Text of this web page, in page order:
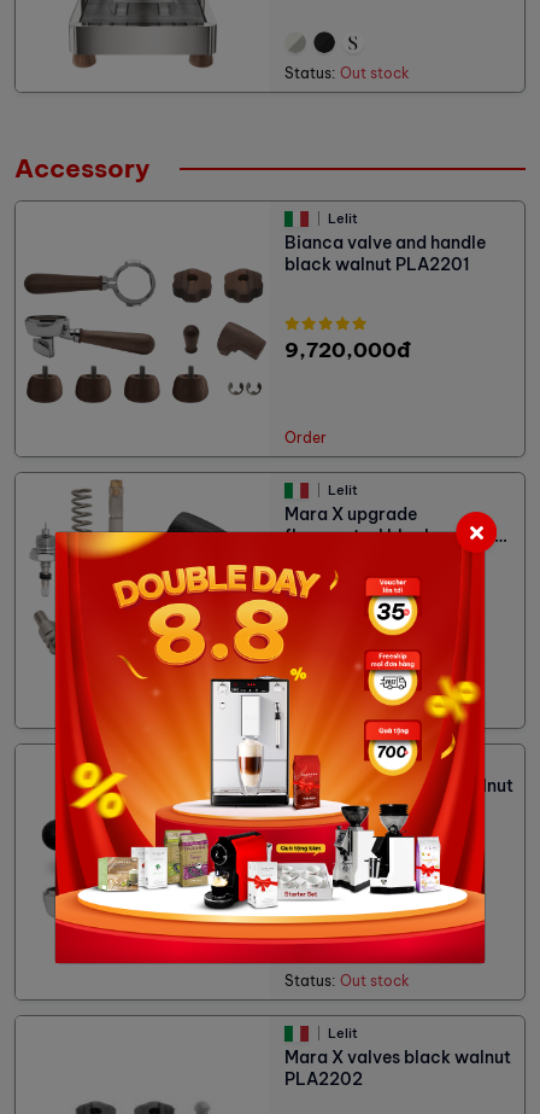
Status: Out stock
Accessory
Lelit
Bianca valve and handle
black walnut PLA2201
9,720,000đ
Order
Lelit
Mara X upgrade
flowcontrol black walnut
6,480,000đ
Out stock
Mara X handle black walnut
PLA582B
2,700,000đ
Status: Out stock
Lelit
Mara X valves black walnut
PLA2202